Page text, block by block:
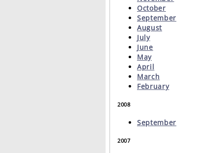
October
September
August
July
June
May
April
March
February
2008
September
2007